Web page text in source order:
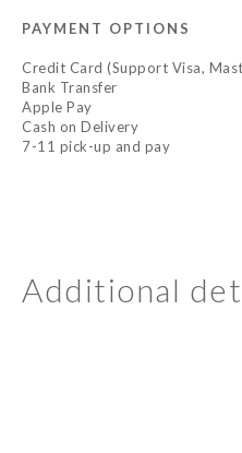
PAYMENT OPTIONS
Credit Card (Support Visa,
Bank Transfer
Apple Pay
Cash on Delivery
7-11 pick-up and pay
Additional